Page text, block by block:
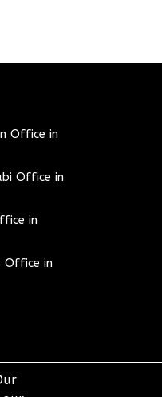
Office in
Office in
in
Office in